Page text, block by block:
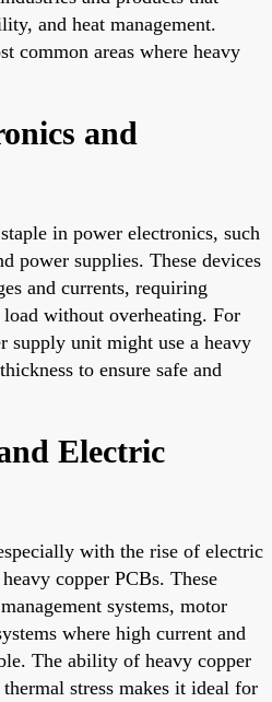
and heat management.
common areas where heavy
and
in power electronics, such
power supplies. These devices
and currents, requiring
load without overheating. For
supply unit might use a heavy
to ensure safe and
Electric
with the rise of electric
copper PCBs. These
systems, motor
where high current and
The ability of heavy copper
stress makes it ideal for